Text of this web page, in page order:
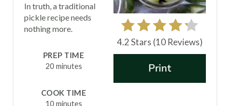
I
T
4.2 Stars (10 Reviews)
Print
In truth, a traditional
pickle recipe needs
nothing more.
PREP TIME
20 minutes
COOK TIME
10 minutes